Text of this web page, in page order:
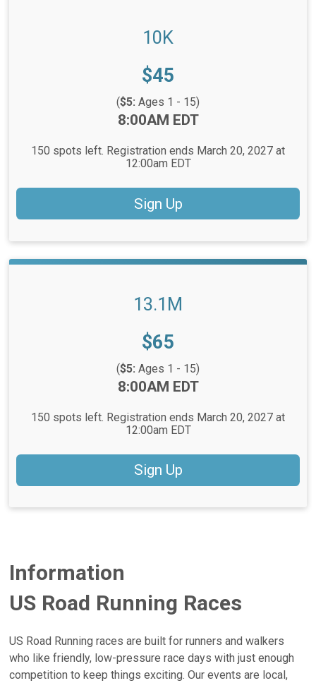
10K
Price:
$45
($5: Ages 1 - 15)
8:00AM EDT
150 spots left. Registration ends March 20, 2027 at
12:00am EDT
Sign Up
13.1M
Price:
$65
($5: Ages 1 - 15)
8:00AM EDT
150 spots left. Registration ends March 20, 2027 at
12:00am EDT
Sign Up
Information
US Road Running Races
US Road Running races are built for runners and walkers
who like friendly, low-pressure race days with just enough
competition to keep things exciting. Our events are local,